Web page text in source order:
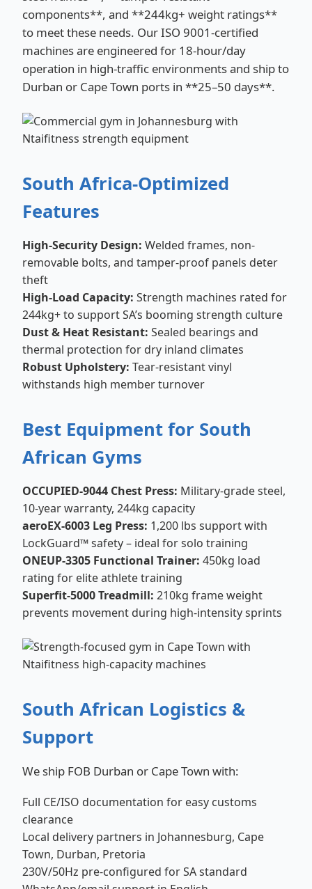
components**, and **244kg+ weight ratings**
to meet these needs. Our ISO 9001-certified
machines are engineered for 18-hour/day
operation in high-traffic environments and ship to
Durban or Cape Town ports in **25–50 days**.
South Africa-Optimized
Features
High-Security Design: Welded frames, non-
removable bolts, and tamper-proof panels deter
theft
High-Load Capacity: Strength machines rated for
244kg+ to support SA’s booming strength culture
Dust & Heat Resistant: Sealed bearings and
thermal protection for dry inland climates
Robust Upholstery: Tear-resistant vinyl
withstands high member turnover
Best Equipment for South
African Gyms
OCCUPIED-9044 Chest Press: Military-grade steel,
10-year warranty, 244kg capacity
aeroEX-6003 Leg Press: 1,200 lbs support with
LockGuard™ safety – ideal for solo training
ONEUP-3305 Functional Trainer: 450kg load
rating for elite athlete training
Superfit-5000 Treadmill: 210kg frame weight
prevents movement during high-intensity sprints
South African Logistics &
Support
We ship FOB Durban or Cape Town with:
Full CE/ISO documentation for easy customs
clearance
Local delivery partners in Johannesburg, Cape
Town, Durban, Pretoria
230V/50Hz pre-configured for SA standard